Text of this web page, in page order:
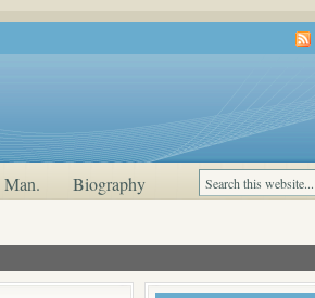
Biography